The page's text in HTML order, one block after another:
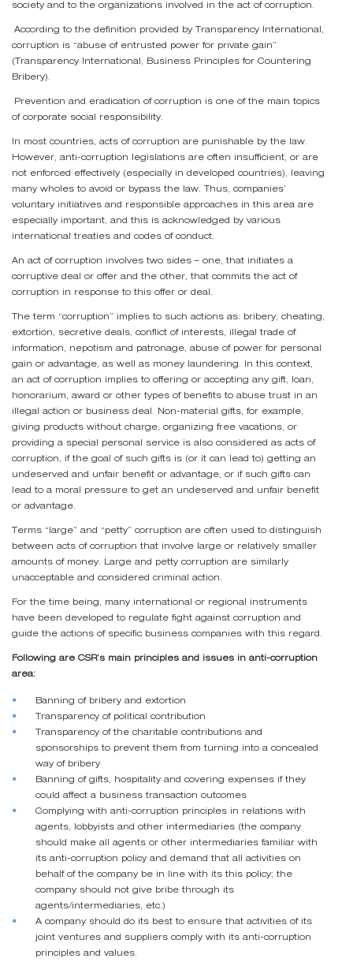
society and to the organizations involved in the act of corruption.
According to the definition provided by Transparency International,
corruption is “abuse of entrusted power for private gain”
(Transparency International, Business Principles for Countering
Bribery).
Prevention and eradication of corruption is one of the main topics
of corporate social responsibility.
In most countries, acts of corruption are punishable by the law.
However, anti-corruption legislations are often insufficient, or are
not enforced effectively (especially in developed countries), leaving
many wholes to avoid or bypass the law. Thus, companies’
voluntary initiatives and responsible approaches in this area are
especially important, and this is acknowledged by various
international treaties and codes of conduct.
An act of corruption involves two sides – one, that initiates a
corruptive deal or offer and the other, that commits the act of
corruption in response to this offer or deal.
The term “corruption” implies to such actions as: bribery, cheating,
extortion, secretive deals, conflict of interests, illegal trade of
information, nepotism and patronage, abuse of power for personal
gain or advantage, as well as money laundering. In this context,
an act of corruption implies to offering or accepting any gift, loan,
honorarium, award or other types of benefits to abuse trust in an
illegal action or business deal. Non-material gifts, for example,
giving products without charge, organizing free vacations, or
providing a special personal service is also considered as acts of
corruption, if the goal of such gifts is (or it can lead to) getting an
undeserved and unfair benefit or advantage, or if such gifts can
lead to a moral pressure to get an undeserved and unfair benefit
or advantage.
Terms “large” and “petty” corruption are often used to distinguish
between acts of corruption that involve large or relatively smaller
amounts of money. Large and petty corruption are similarly
unacceptable and considered criminal action.
For the time being, many international or regional instruments
have been developed to regulate fight against corruption and
guide the actions of specific business companies with this regard.
Following are CSR’s main principles and issues in anti-corruption
area:
Banning of bribery and extortion
Transparency of political contribution
Transparency of the charitable contributions and
sponsorships to prevent them from turning into a concealed
way of bribery
Banning of gifts, hospitality and covering expenses if they
could affect a business transaction outcomes
Complying with anti-corruption principles in relations with
agents, lobbyists and other intermediaries (the company
should make all agents or other intermediaries familiar with
its anti-corruption policy and demand that all activities on
behalf of the company be in line with its this policy; the
company should not give bribe through its
agents/intermediaries, etc.)
A company should do its best to ensure that activities of its
joint ventures and suppliers comply with its anti-corruption
principles and values.